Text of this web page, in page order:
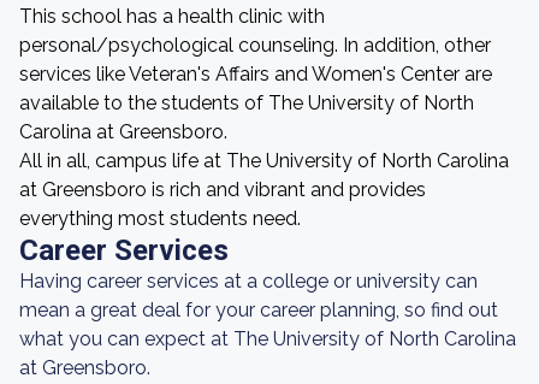
This school has a health clinic with
personal/psychological counseling. In addition, other
services like Veteran's Affairs and Women's Center are
available to the students of The University of North
Carolina at Greensboro.
All in all, campus life at The University of North Carolina
at Greensboro is rich and vibrant and provides
everything most students need.
Career Services
Having career services at a college or university can
mean a great deal for your career planning, so find out
what you can expect at The University of North Carolina
at Greensboro.